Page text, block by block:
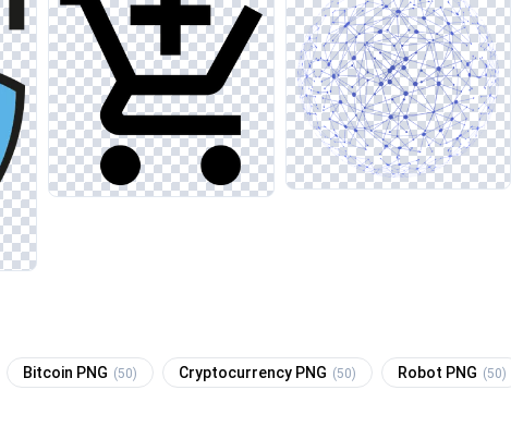
Bitcoin PNG (50) Cryptocurrency PNG (50) Robot PNG (50)